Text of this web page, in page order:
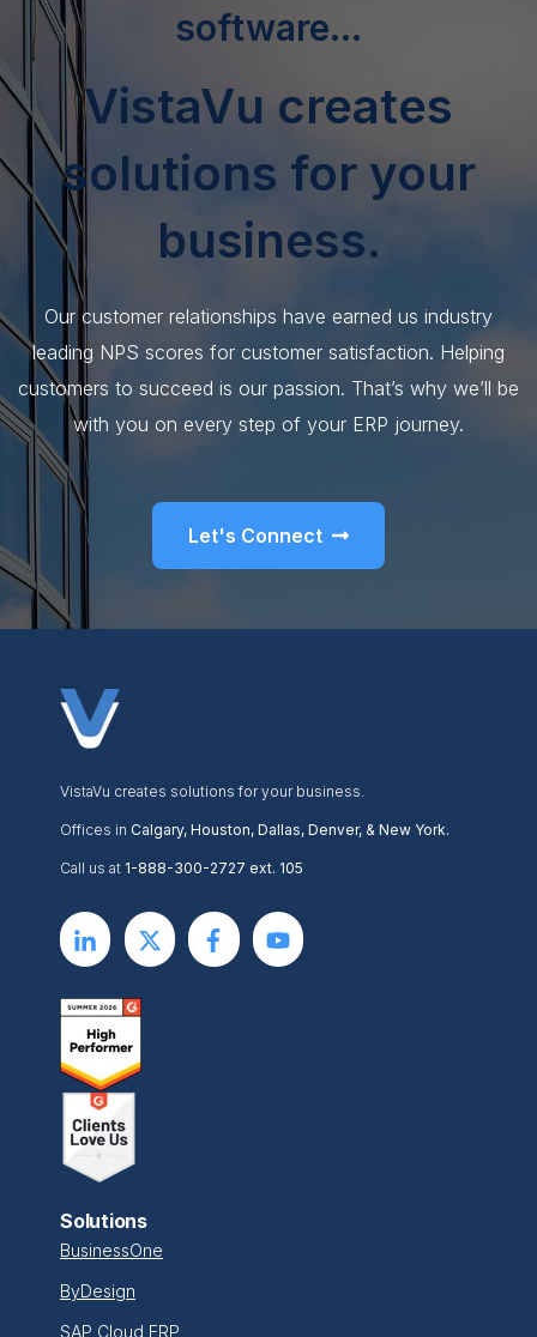
software...
VistaVu creates
solutions for your
business.
Our customer relationships have earned us industry
leading NPS scores for customer satisfaction. Helping
customers to succeed is our passion. That’s why we’ll be
with you on every step of your ERP journey.
Let's Connect
VistaVu creates solutions for your business.
Offices in Calgary, Houston, Dallas, Denver, & New York.
Call us at 1-888-300-2727 ext. 105
Solutions
BusinessOne
ByDesign
SAP Cloud ERP